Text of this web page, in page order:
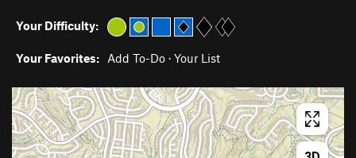
Your Difficulty:
Your Favorites: Add To-Do · Your List